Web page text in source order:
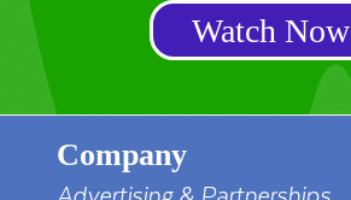
Watch Now
Company